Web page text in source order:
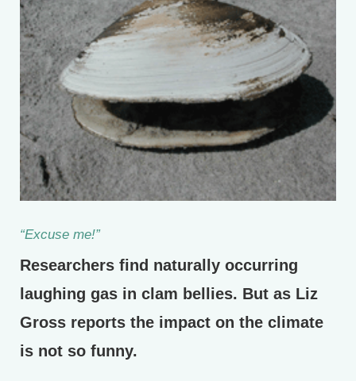
“Excuse me!”
Researchers find naturally occurring
laughing gas in clam bellies. But as Liz
Gross reports the impact on the climate
is not so funny.